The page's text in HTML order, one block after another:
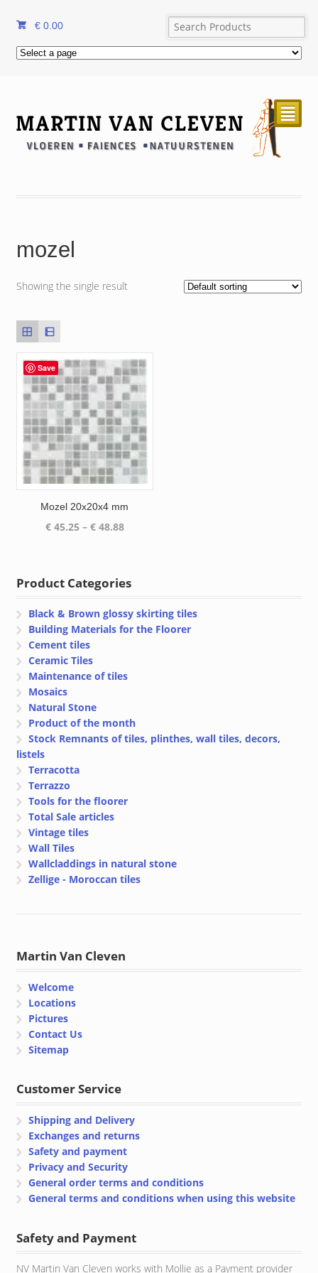
€ 0.00
²
mozel
Showing the single result
Save
Mozel 20x20x4 mm
€45.25 – €48.88Price
€ 48.88
Product Categories
Black & Brown glossy skirting tiles
Building Materials for the Floorer
Cement tiles
Ceramic Tiles
Maintenance of tiles
Mosaics
Natural Stone
Product of the month
Stock Remnants of tiles, plinthes, wall tiles, decors,
listels
Terracotta
Terrazzo
Tools for the floorer
Total Sale articles
Vintage tiles
Wall Tiles
Wallcladdings in natural stone
Zellige - Moroccan tiles
Martin Van Cleven
Welcome
Locations
Pictures
Contact Us
Sitemap
Customer Service
Shipping and Delivery
Exchanges and returns
Safety and payment
Privacy and Security
General order terms and conditions
General terms and conditions when using this website
Safety and Payment
NV Martin Van Cleven works with Mollie as a Payment provider